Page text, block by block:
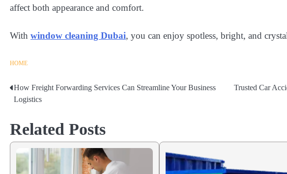
affect both appearance and comfort.
With window cleaning Dubai, you can enjoy spotless, bright, and
HOME
Post
navigation
How Freight Forwarding Services Can Streamline Your Business
Logistics
Trusted Car
Related Posts